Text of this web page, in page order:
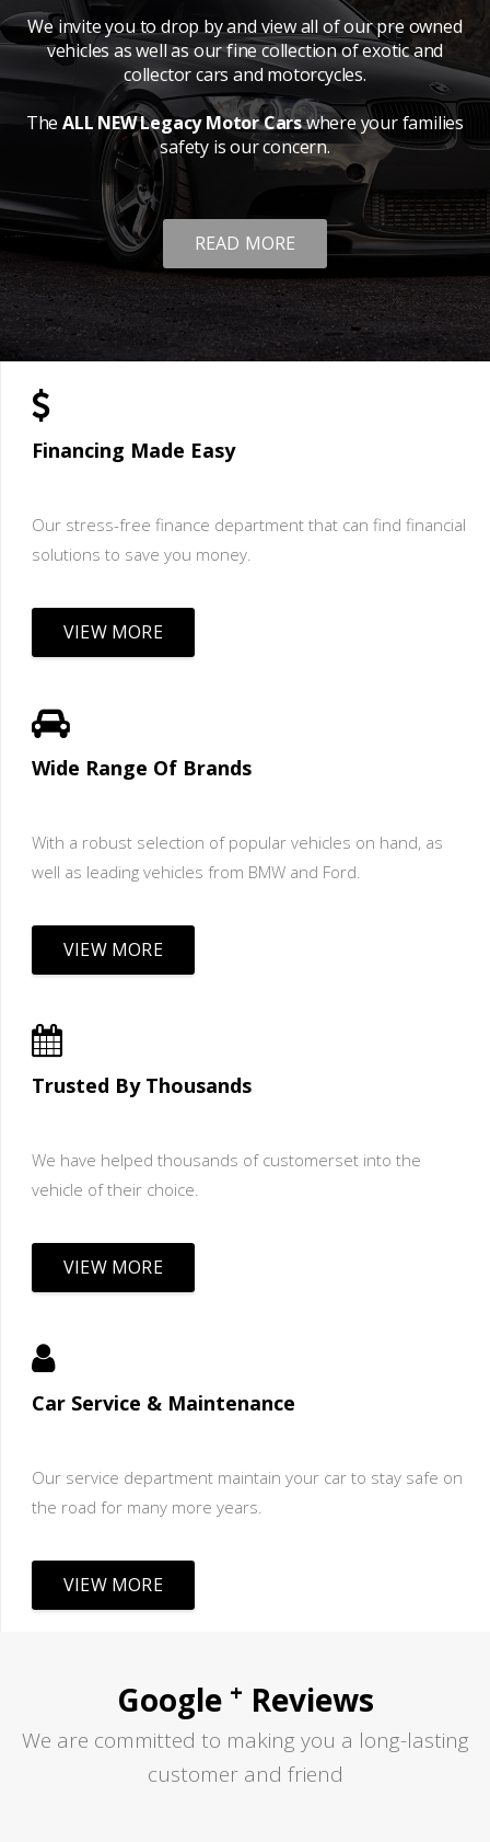
We invite you to drop by and view all of our pre owned
vehicles as well as our fine collection of exotic and
collector cars and motorcycles.
TheALL NEW Legacy Motor Carswhere your families
safety is our concern.
READ MORE
Financing Made Easy
Our stress-free finance department that can find financial
solutions to save you money.
VIEW MORE
Wide Range Of Brands
With a robust selection of popular vehicles on hand, as
well as leading vehicles from BMW and Ford.
VIEW MORE
Trusted By Thousands
We have helped thousands of customerset into the
vehicle of their choice.
VIEW MORE
Car Service & Maintenance
Our service department maintain your car to stay safe on
the road for many more years.
VIEW MORE
Google + Reviews
We are committed to making you a long-lasting
customer and friend